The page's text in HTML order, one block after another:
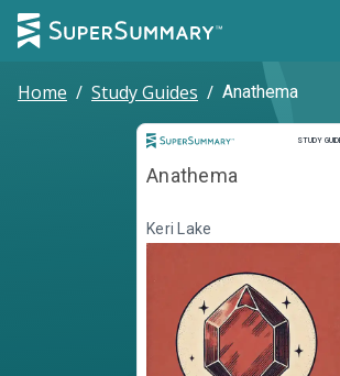
Home / Study Guides / Anathema
STUDY
Study
Anathema
Keri Lake